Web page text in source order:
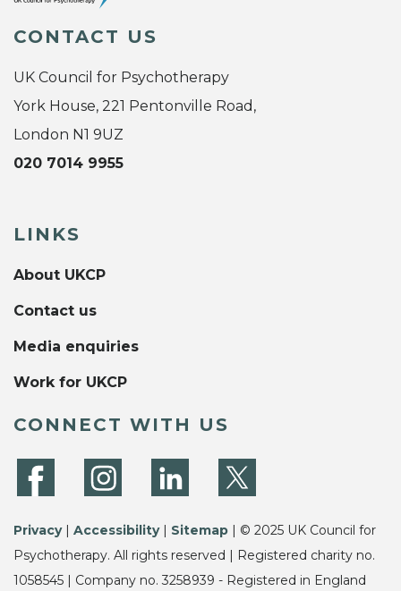
CONTACT US
UK Council for Psychotherapy
York House, 221 Pentonville Road,
London N1 9UZ
020 7014 9955
LINKS
About UKCP
Contact us
Media enquiries
Work for UKCP
CONNECT WITH US
Privacy| Accessibility| Sitemap | © 2025 UK Council for
Psychotherapy. All rights reserved | Registered charity no.
1058545 | Company no. 3258939 - Registered in England